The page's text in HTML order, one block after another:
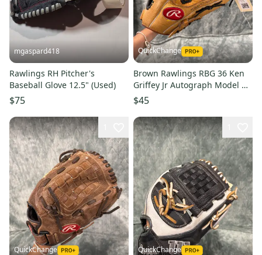
mgaspard418
Rawlings RH Pitcher's
Baseball Glove 12.5" (Used)
$75
QuickChange
Brown Rawlings RBG 36 Ken
Griffey Jr Autograph Model RH
Pitcher's Baseball Glove 12.5"
(Used)
$45
QuickChange QuickChange